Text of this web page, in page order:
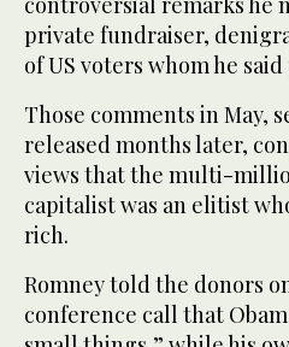
private fundraiser,
of US voters whom he
Those comments in May,
released months later,
views that the multi-
capitalist was an elitist
rich.
Romney told the donors
conference call that